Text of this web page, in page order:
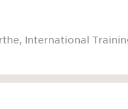
maintain the skin’s
International